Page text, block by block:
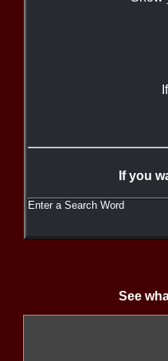
If you
Enter a Search Word
See